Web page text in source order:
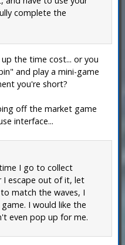
complete the
the time cost... or you
and play a mini-game
you're short?
off the market game
interface...
I go to collect
I escape out of it, let
match the waves, I
I would like the
even pop up for me.